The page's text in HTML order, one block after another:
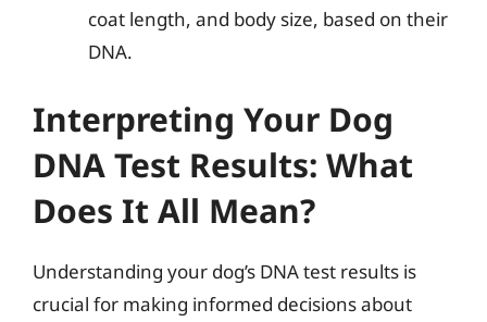
coat length, and body size, based on their
DNA.
Interpreting Your Dog
DNA Test Results: What
Does It All Mean?
Understanding your dog’s DNA test results is
crucial for making informed decisions about